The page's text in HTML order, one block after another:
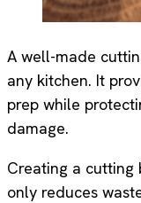
A well-made
any kitchen. It
prep while
damage.
Creating a cutting
only reduces